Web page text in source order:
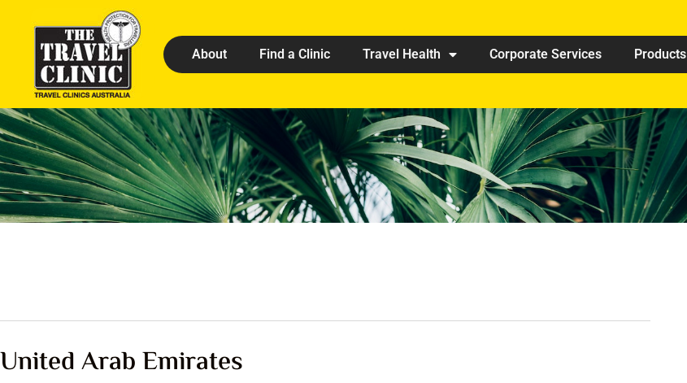
About Find a Clinic Travel Health Corporate Services Products
United Arab Emirates